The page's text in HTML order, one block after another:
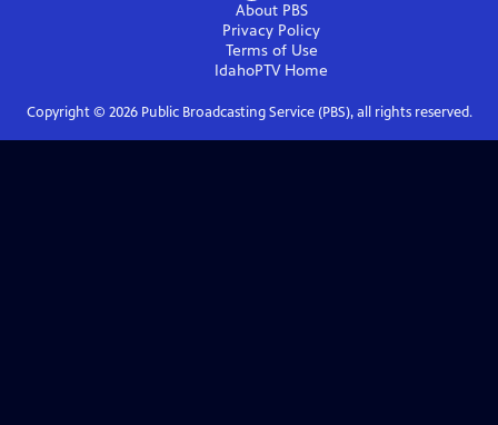
About PBS
Privacy Policy
Terms of Use
IdahoPTVHome
Copyright © 2026Public Broadcasting Service (PBS), all rights reserved.